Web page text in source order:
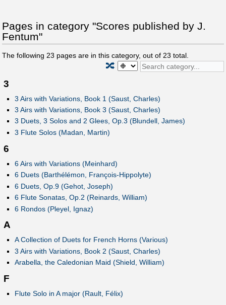
Pages in category "Scores published by J.
Fentum"
The following 23 pages are in this category, out of 23 total.
🔀
3
3 Airs with Variations, Book 1 (Saust, Charles)
3 Airs with Variations, Book 3 (Saust, Charles)
3 Duets, 3 Solos and 2 Glees, Op.3 (Blundell, James)
3 Flute Solos (Madan, Martin)
6
6 Airs with Variations (Meinhard)
6 Duets (Barthélémon, François-Hippolyte)
6 Duets, Op.9 (Gehot, Joseph)
6 Flute Sonatas, Op.2 (Reinards, William)
6 Rondos (Pleyel, Ignaz)
A
A Collection of Duets for French Horns (Various)
3 Airs with Variations, Book 2 (Saust, Charles)
Arabella, the Caledonian Maid (Shield, William)
F
Flute Solo in A major (Rault, Félix)